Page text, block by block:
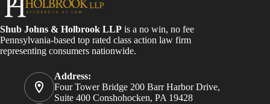
Shub Johns & Holbrook LLP is a no win, no fee
Pennsylvania-based top rated class action law firm
representing consumers nationwide.
Address:
Four Tower Bridge 200 Barr Harbor Drive,
Suite 400 Conshohocken, PA 19428